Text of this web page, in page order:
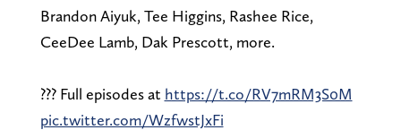
Brandon Aiyuk, Tee Higgins, Rashee Rice,
CeeDee Lamb, Dak Prescott, more.
??? Full episodes at https://t.co/RV7mRM3S0M
pic.twitter.com/WzfwstJxFi